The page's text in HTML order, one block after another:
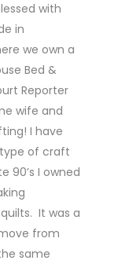
with
in
we own a
Bed &
Reporter
wife and
I have
of craft
90’s I owned
It was a
from
same